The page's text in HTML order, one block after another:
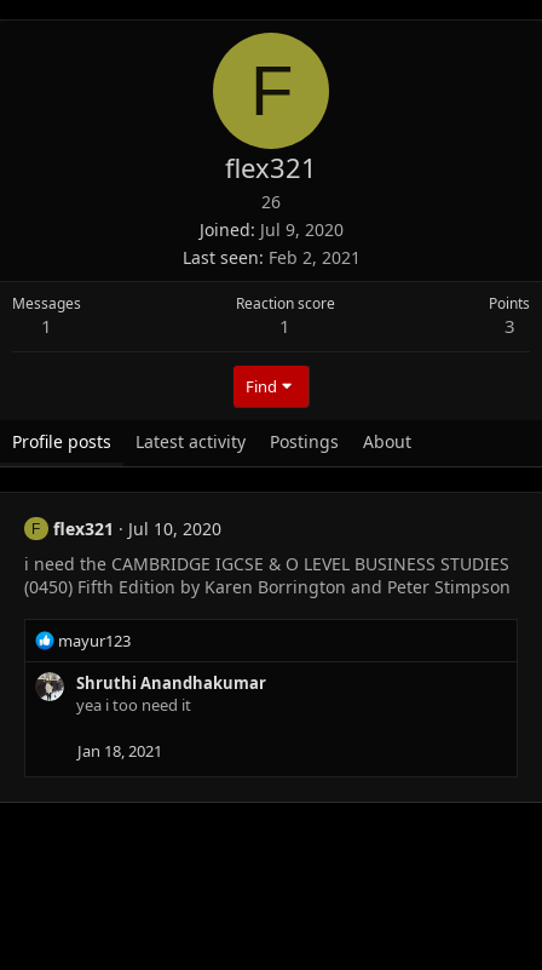
F
flex321
26
Joined Jul 9, 2020
Last seen Feb 2, 2021
Messages
1
Reaction score
1
Points
3
Find
Profile posts Latest activity Postings About
F flex321
Jul 10, 2020
i need the CAMBRIDGE IGCSE & O LEVEL BUSINESS STUDIES
(0450) Fifth Edition by Karen Borrington and Peter Stimpson
R
e
a
c
mayur123
Shruthi Anandhakumar
yea i too need it
Jan 18, 2021